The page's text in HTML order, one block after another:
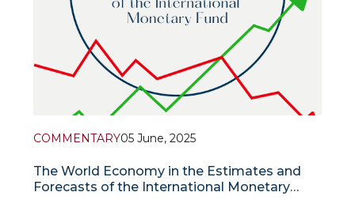
COMMENTARY05 June, 2025
The World Economy in the Estimates and
Forecasts of the International Monetary